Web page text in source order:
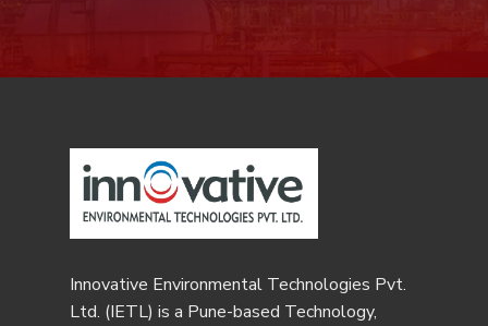
Innovative Environmental Technologies Pvt.
Ltd. (IETL) is a Pune-based Technology,